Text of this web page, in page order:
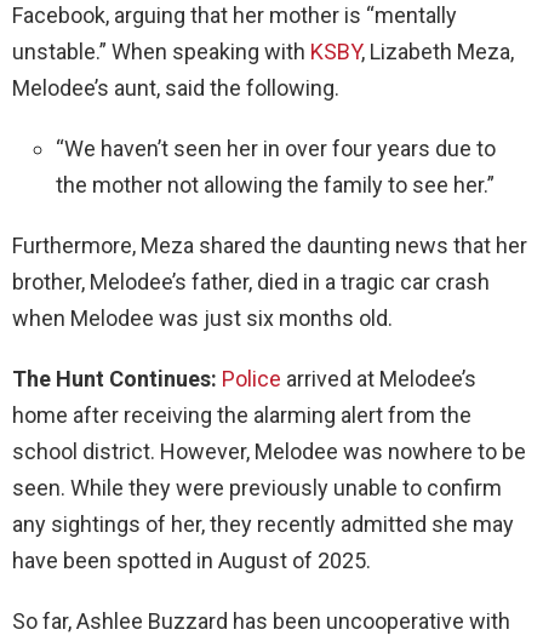
Facebook, arguing that her mother is “mentally
unstable.” When speaking with KSBY, Lizabeth Meza,
Melodee’s aunt, said the following.
“We haven’t seen her in over four years due to
the mother not allowing the family to see her.”
Furthermore, Meza shared the daunting news that her
brother, Melodee’s father, died in a tragic car crash
when Melodee was just six months old.
The Hunt Continues: Police arrived at Melodee’s
home after receiving the alarming alert from the
school district. However, Melodee was nowhere to be
seen. While they were previously unable to confirm
any sightings of her, they recently admitted she may
have been spotted in August of 2025.
So far, Ashlee Buzzard has been uncooperative with